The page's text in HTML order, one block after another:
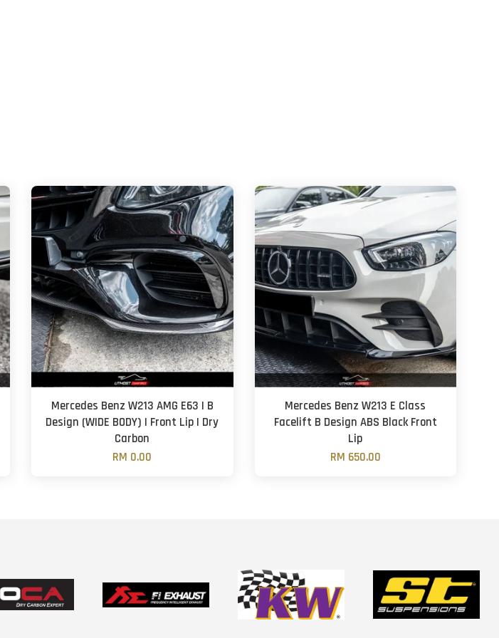
Mercedes Benz W213 AMG E63 | B
Design (WIDE BODY) | Front Lip | Dry
Carbon
RM 0.00
Mercedes Benz W213 E Class
Facelift B Design ABS Black Front
Lip
RM 650.00